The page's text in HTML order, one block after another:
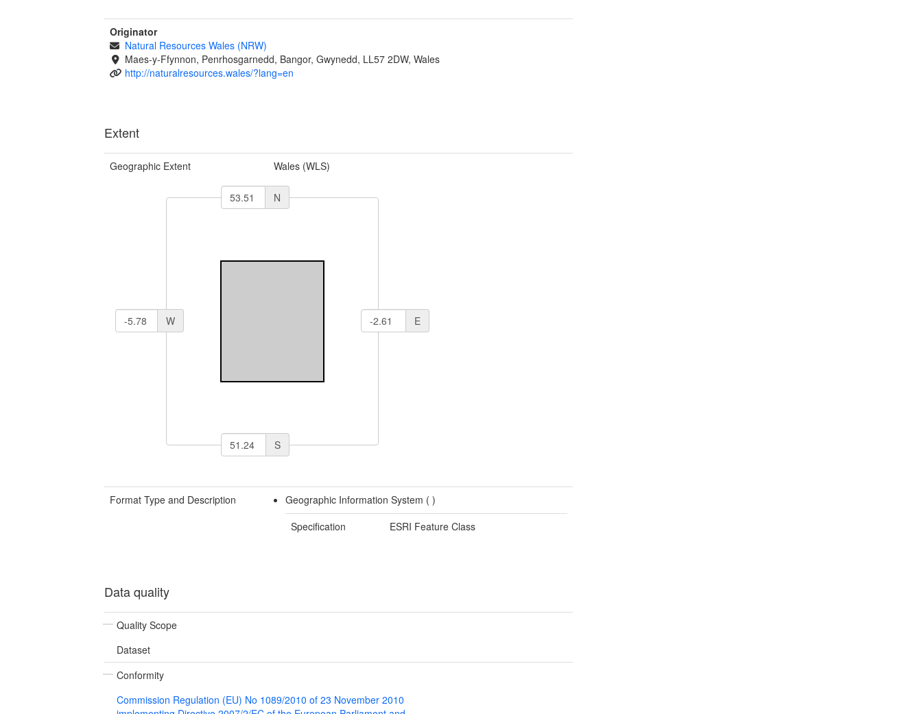
Originator
Natural Resources Wales (NRW)
Maes-y-Ffynnon, Penrhosgarnedd, Bangor, Gwynedd, LL57 2DW, Wales
http://naturalresources.wales/?lang=en
Extent
Geographic Extent Wales (WLS)
N
W E
S
Format Type and Description Geographic Information System ( )
Specification
ESRI Feature Class
Data quality
Quality Scope
Dataset
Conformity
Commission Regulation (EU) No 1089/2010 of 23 November 2010